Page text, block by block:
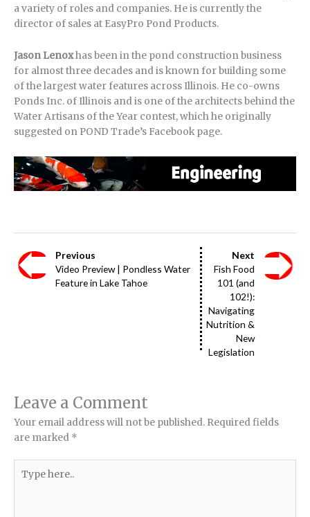
a variety of roles and companies. He is currently the
director of sales at EasyPro Pond Products.
Jason Lenoxhas been in the pond construction business
for almost three decades and is known for building some
of the largest water features across Illinois. He co-owns
Ponds Inc. of Illinois and is one of the architects behind the
Water Artisans of the Year contest, which he originally
suggested on POND Trade’s Facebook page.
Previous
Video Preview | Pondless Water
Feature in Lake Tahoe
Next
Fish Food
101 (and
102!):
Navigating
Nutrition &
New
Legislation
Leave a Comment
Your email address will not be published. Required fields
are marked *
here..